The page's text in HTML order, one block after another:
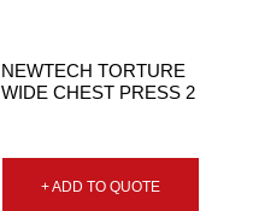
NEWTECH TORTURE
WIDE CHEST PRESS 2
+ ADD TO QUOTE